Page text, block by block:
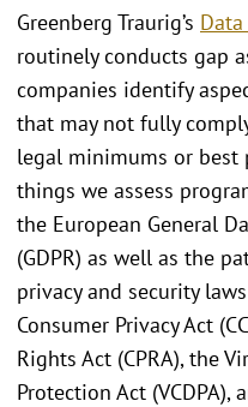
Greenberg Traurig’s
routinely conducts gap
companies identify
that may not fully
legal minimums or best
things we assess
the European General
(GDPR) as well as the
privacy and security
Consumer Privacy Act
Rights Act (CPRA), the
Protection Act (VCDPA),